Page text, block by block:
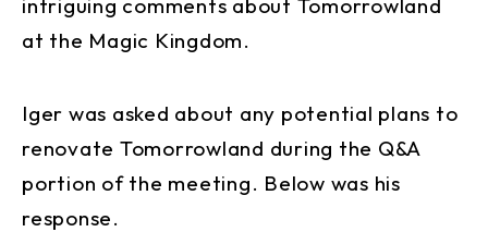
intriguing comments about Tomorrowland
at the Magic Kingdom.
Iger was asked about any potential plans to
renovate Tomorrowland during the Q&A
portion of the meeting. Below was his
response.